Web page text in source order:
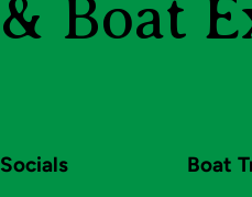
& Boat
Socials Boat